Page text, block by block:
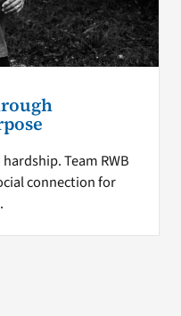
Team RWB
connection for